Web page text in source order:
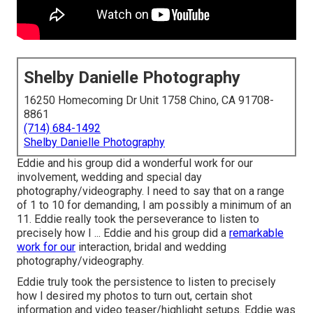
Shelby Danielle Photography
16250 Homecoming Dr Unit 1758 Chino, CA 91708-
8861
(714) 684-1492
Shelby Danielle Photography
Eddie and his group did a wonderful work for our
involvement, wedding and special day
photography/videography. I need to say that on a range
of 1 to 10 for demanding, I am possibly a minimum of an
11. Eddie really took the perseverance to listen to
precisely how I ... Eddie and his group did a remarkable
work for our interaction, bridal and wedding
photography/videography.
Eddie truly took the persistence to listen to precisely
how I desired my photos to turn out, certain shot
information and video teaser/highlight setups. Eddie was